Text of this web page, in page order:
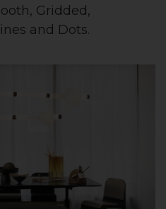
Gridded,
and Dots.